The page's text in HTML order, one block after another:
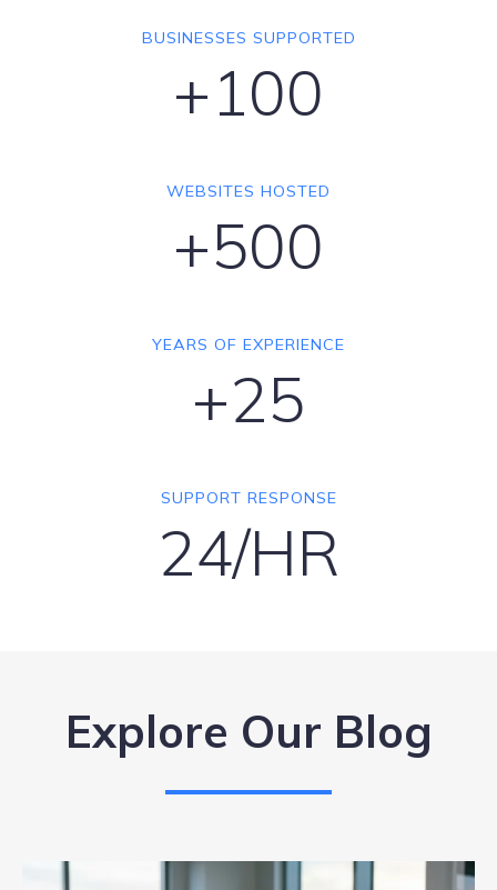
BUSINESSES SUPPORTED
+100
WEBSITES HOSTED
+500
YEARS OF EXPERIENCE
+25
SUPPORT RESPONSE
24/HR
Explore Our Blog